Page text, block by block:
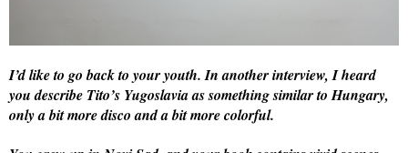
I’d like to go back to your youth. In another interview, I heard
you describe Tito’s Yugoslavia as something similar to Hungary,
only a bit more disco and a bit more colorful.